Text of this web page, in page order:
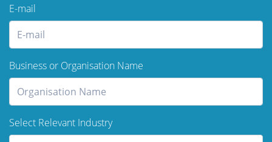
E-mail
Business or Organisation Name
Select Relevant Industry